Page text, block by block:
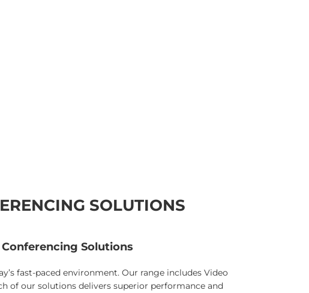
SOLUTIONS
Solutions
fast-paced environment. Our range includes Video
of our solutions delivers superior performance and